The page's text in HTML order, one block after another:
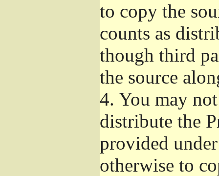
to copy the
counts as
though third
the source
4. You may
distribute the
provided
otherwise to